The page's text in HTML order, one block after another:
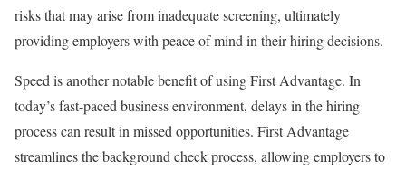
risks that may arise from inadequate screening, ultimately
providing employers with peace of mind in their hiring decisions.
Speed is another notable benefit of using First Advantage. In
today’s fast-paced business environment, delays in the hiring
process can result in missed opportunities. First Advantage
streamlines the background check process, allowing employers to